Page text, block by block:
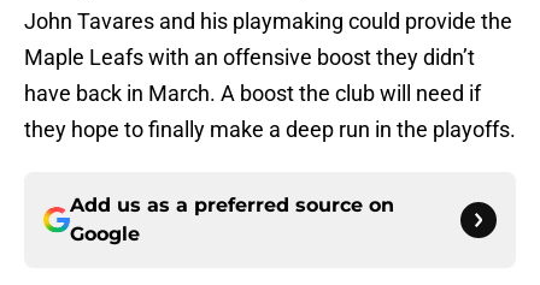
John Tavares and his playmaking could provide the
Maple Leafs with an offensive boost they didn’t
have back in March. A boost the club will need if
they hope to finally make a deep run in the playoffs.
Add us as a preferred source on
Google